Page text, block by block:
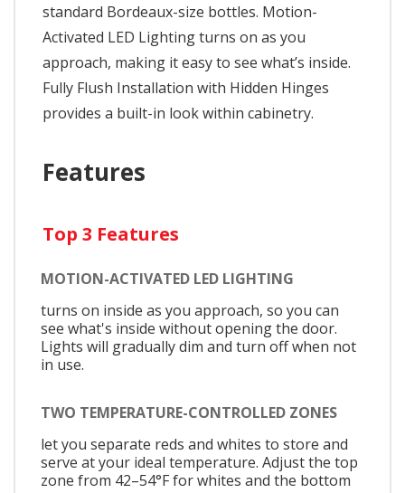
standard Bordeaux-size bottles. Motion-
Activated LED Lighting turns on as you
approach, making it easy to see what’s inside.
Fully Flush Installation with Hidden Hinges
provides a built-in look within cabinetry.
Features
Top 3 Features
MOTION-ACTIVATED LED LIGHTING
turns on inside as you approach, so you can
see what's inside without opening the door.
Lights will gradually dim and turn off when not
in use.
TWO TEMPERATURE-CONTROLLED ZONES
let you separate reds and whites to store and
serve at your ideal temperature. Adjust the top
zone from 42–54°F for whites and the bottom